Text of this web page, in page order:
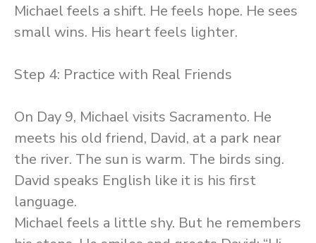
Michael feels a shift. He feels hope. He sees
small wins. His heart feels lighter.
Step 4: Practice with Real Friends
On Day 9, Michael visits Sacramento. He
meets his old friend, David, at a park near
the river. The sun is warm. The birds sing.
David speaks English like it is his first
language.
Michael feels a little shy. But he remembers